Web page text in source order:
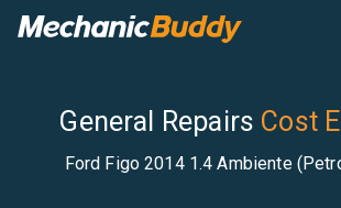
General Repairs Cost
Ford Figo 2014 1.4 Ambiente